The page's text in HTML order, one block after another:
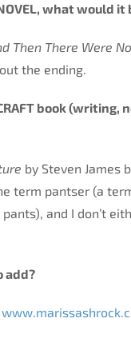
what would it
Then There Were
the ending.
CRAFT book
by Steven James
term pantser (a
and I don’t
like to add?